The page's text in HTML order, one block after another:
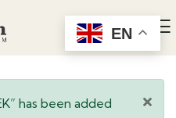
has been added
EN